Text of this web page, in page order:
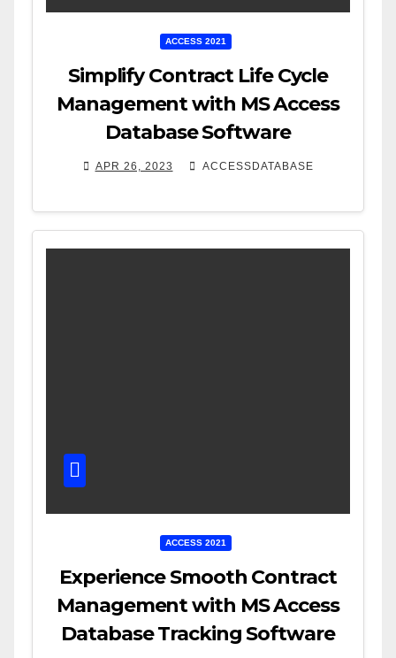
ACCESS 2021
Simplify Contract Life Cycle
Management with MS Access
Database Software
APR 26, 2023 ACCESSDATABASE
ACCESS 2021
Experience Smooth Contract
Management with MS Access
Database Tracking Software